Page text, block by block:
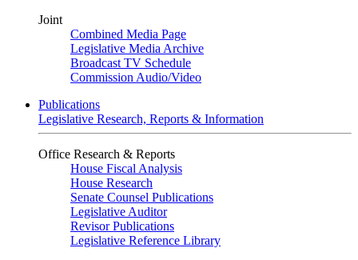
Joint
Combined Media Page
Legislative Media Archive
Broadcast TV Schedule
Commission Audio/Video
Publications
Legislative Research, Reports & Information
Office Research & Reports
House Fiscal Analysis
House Research
Senate Counsel Publications
Legislative Auditor
Revisor Publications
Legislative Reference Library